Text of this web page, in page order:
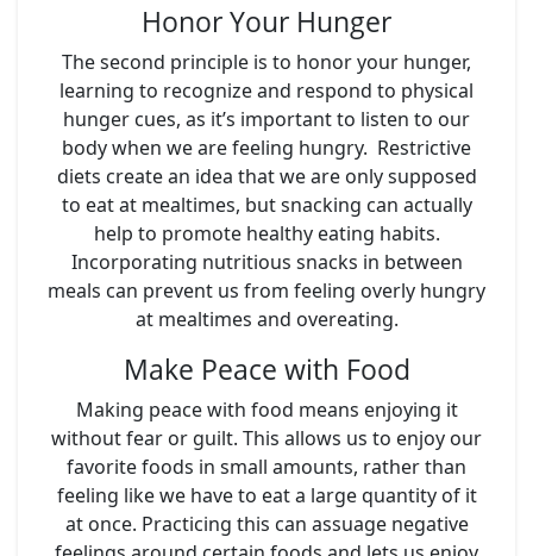
Honor Your Hunger
The second principle is to honor your hunger,
learning to recognize and respond to physical
hunger cues, as it’s important to listen to our
body when we are feeling hungry. Restrictive
diets create an idea that we are only supposed
to eat at mealtimes, but snacking can actually
help to promote healthy eating habits.
Incorporating nutritious snacks in between
meals can prevent us from feeling overly hungry
at mealtimes and overeating.
Make Peace with Food
Making peace with food means enjoying it
without fear or guilt. This allows us to enjoy our
favorite foods in small amounts, rather than
feeling like we have to eat a large quantity of it
at once. Practicing this can assuage negative